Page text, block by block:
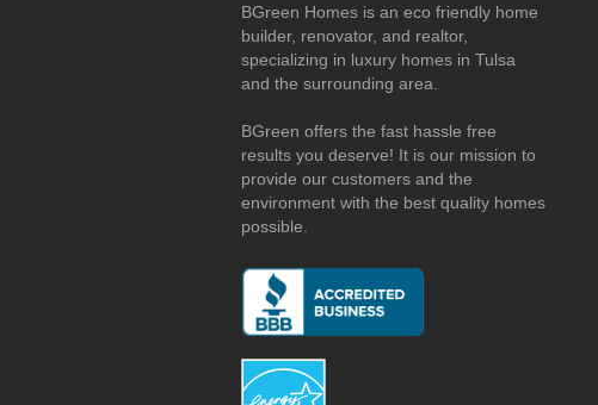
BGreen Homes is an eco friendly home
builder, renovator, and realtor,
specializing in luxury homes in Tulsa
and the surrounding area.
BGreen offers the fast hassle free
results you deserve! It is our mission to
provide our customers and the
environment with the best quality homes
possible.